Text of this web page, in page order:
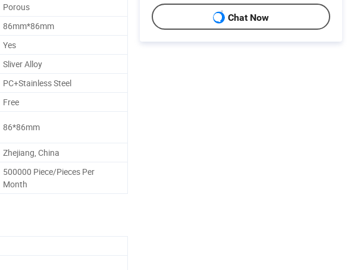
Porous
86mm*86mm
Yes
Sliver Alloy
PC+Stainless Steel
Free
86*86mm
Zhejiang, China
500000 Piece/Pieces Per
Month
Chat Now